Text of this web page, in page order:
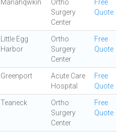
Manahqwkin
Ortho
Surgery
Center
Free
Quote
Little Egg
Harbor
Ortho
Surgery
Center
Free
Quote
Greenport
Acute Care
Hospital
Free
Quote
Teaneck
Ortho
Surgery
Center
Free
Quote